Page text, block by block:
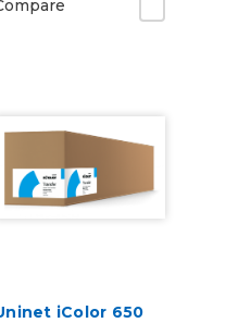
iColor 650